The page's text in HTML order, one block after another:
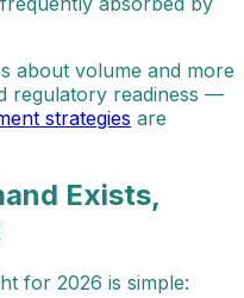
about volume and more
regulatory readiness —
strategies are
Exists,
for 2026 is simple: